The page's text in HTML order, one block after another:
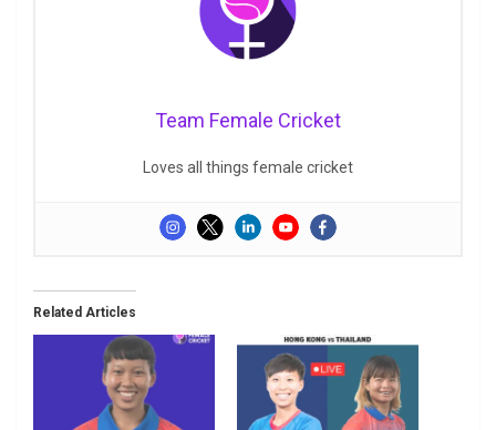
Team Female Cricket
Loves all things female cricket
Related Articles